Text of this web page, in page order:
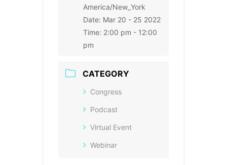
America/New_York
Date: Mar 20 - 25 2022
Time: 2:00 pm - 12:00
pm
CATEGORY
Congress
Podcast
Virtual Event
Webinar